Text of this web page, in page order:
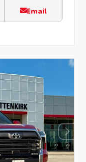
Email